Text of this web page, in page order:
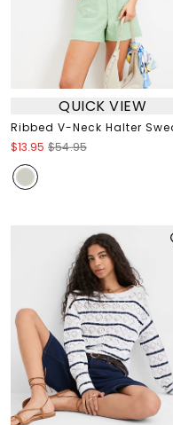
QUICK VIEW
Ribbed V-Neck Halter
$13.95 $54.95